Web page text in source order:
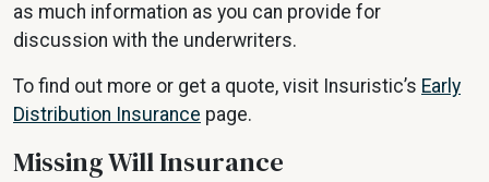
as much information as you can provide for
discussion with the underwriters.
To find out more or get a quote, visit Insuristic’s Early
Distribution Insurance page.
Missing Will Insurance